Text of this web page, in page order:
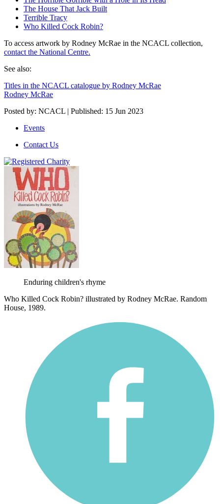
The House That Jack Built
Terrible Tracy
Who Killed Cock Robin?
To access artwork by Rodney McRae in the NCACL collection,
contact the National Centre.
See also:
Titles in the NCACL catalogue by Rodney McRae
Rodney McRae
Posted by: NCACL | Published: 15 Jun 2023
Events
Contact Us
Enduring children's rhyme
Who Killed Cock Robin? illustrated by Rodney McRae. Random
House, 1989.